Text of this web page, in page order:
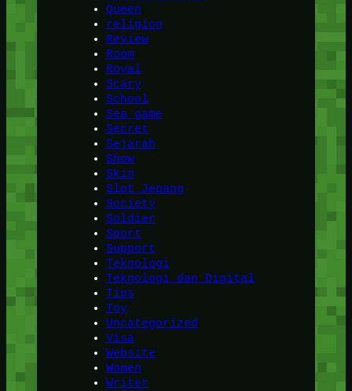
Queen
religion
Review
Room
Royal
Scary
School
Sea game
Secret
Sejarah
Show
Skin
Slot Jepang
Society
Soldier
Sport
Support
Teknologi
Teknologi dan Digital
Tips
Toy
Uncategorized
Visa
Website
Women
Writer